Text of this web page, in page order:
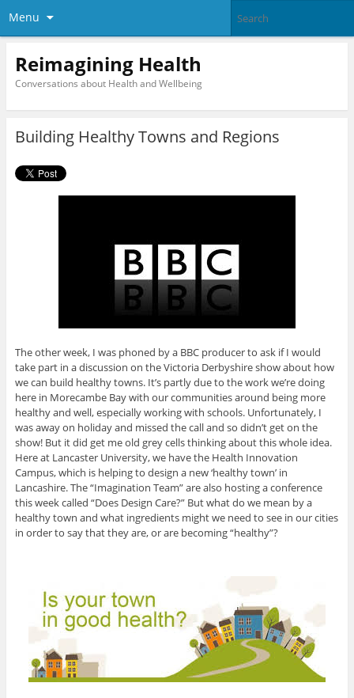
Menu
Reimagining Health
Conversations about Health and Wellbeing
Building Healthy Towns and Regions
The other week, I was phoned by a BBC producer to ask if I would
take part in a discussion on the Victoria Derbyshire show about how
we can build healthy towns. It’s partly due to the work we’re doing
here in Morecambe Bay with our communities around being more
healthy and well, especially working with schools. Unfortunately, I
was away on holiday and missed the call and so didn’t get on the
show! But it did get me old grey cells thinking about this whole idea.
Here at Lancaster University, we have the Health Innovation
Campus, which is helping to design a new ‘healthy town’ in
Lancashire. The “Imagination Team” are also hosting a conference
this week called “Does Design Care?” But what do we mean by a
healthy town and what ingredients might we need to see in our cities
in order to say that they are, or are becoming “healthy”?